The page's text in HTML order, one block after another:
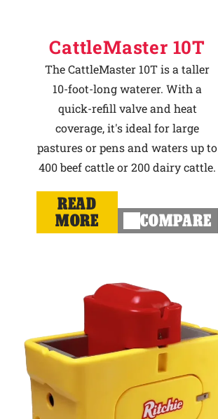
CattleMaster 10T
The CattleMaster 10T is a taller
10-foot-long waterer. With a
quick-refill valve and heat
coverage, it's ideal for large
pastures or pens and waters up to
400 beef cattle or 200 dairy cattle.
READ
MORE
COMPARE